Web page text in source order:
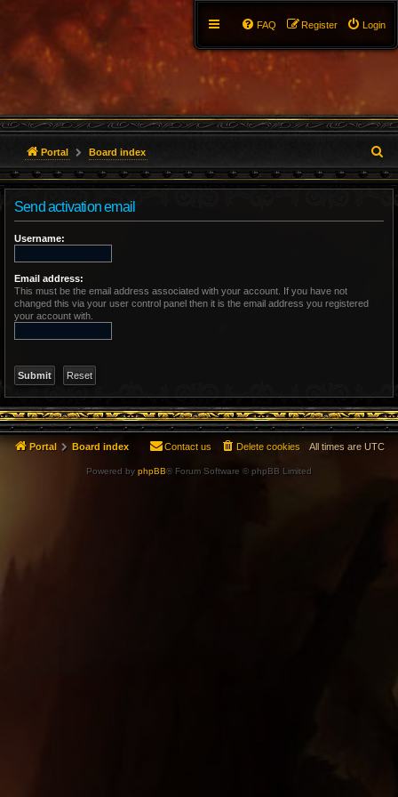
Login
Register
FAQ
Portal Board index
e
Send activation email
Username:
Email address:
This must be the email address associated with your account. If you have not
changed this via your user control panel then it is the email address you registered
your account with.
Portal Board index All times are UTC
Delete cookies
Contact us
Powered by phpBB® Forum Software © phpBB Limited